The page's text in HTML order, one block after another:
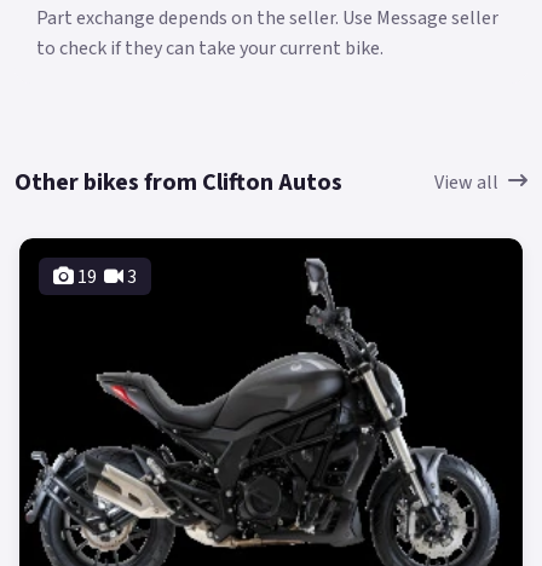
Part exchange depends on the seller. Use Message seller
to check if they can take your current bike.
Other bikes from Clifton Autos View all
19 3